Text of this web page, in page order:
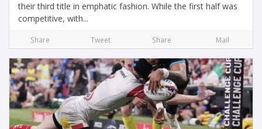
their third title in emphatic fashion. While the first half was
competitive, with...
Share Tweet Share Mail